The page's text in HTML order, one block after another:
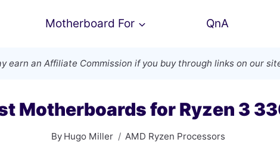
Motherboard For QnA
earn an Affiliate Commission if you buy through links on our
Motherboards for Ryzen 3
By Hugo Miller AMD Ryzen Processors